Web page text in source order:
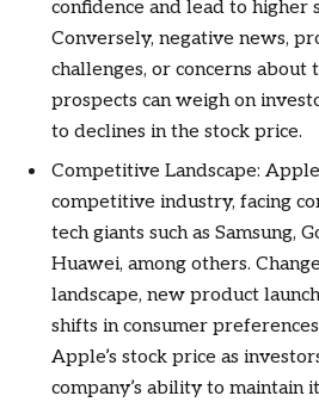
confidence and lead to higher
Conversely, negative news,
challenges, or concerns about
prospects can weigh on
to declines in the stock price.
Competitive Landscape:
competitive industry, facing
tech giants such as Samsung,
Huawei, among others.
landscape, new product
shifts in consumer
Apple’s stock price as
company’s ability to maintain